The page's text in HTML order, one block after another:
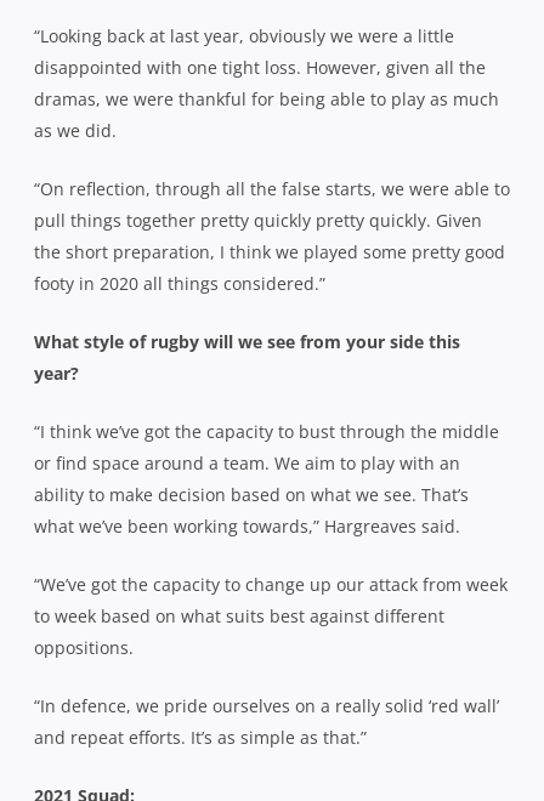
“Looking back at last year, obviously we were a little
disappointed with one tight loss. However, given all the
dramas, we were thankful for being able to play as much
as we did.
“On reflection, through all the false starts, we were able to
pull things together pretty quickly pretty quickly. Given
the short preparation, I think we played some pretty good
footy in 2020 all things considered.”
What style of rugby will we see from your side this
year?
“I think we’ve got the capacity to bust through the middle
or find space around a team. We aim to play with an
ability to make decision based on what we see. That’s
what we’ve been working towards,” Hargreaves said.
“We’ve got the capacity to change up our attack from week
to week based on what suits best against different
oppositions.
“In defence, we pride ourselves on a really solid ‘red wall’
and repeat efforts. It’s as simple as that.”
2021 Squad: